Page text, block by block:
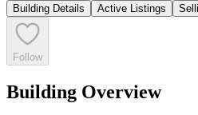
Building Details Active Listings
Follow
Building Overview